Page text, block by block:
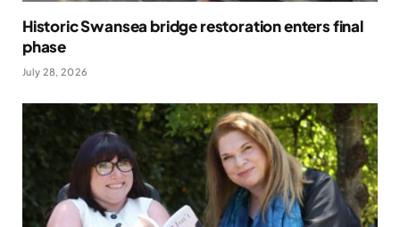
Historic Swansea bridge restoration enters final
phase
July 28, 2026